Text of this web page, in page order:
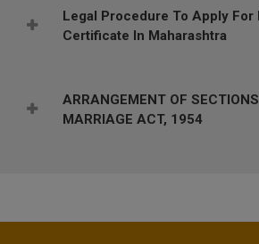
Legal Procedure To Apply For
Certificate In Maharashtra
ARRANGEMENT OF
MARRIAGE ACT, 1954